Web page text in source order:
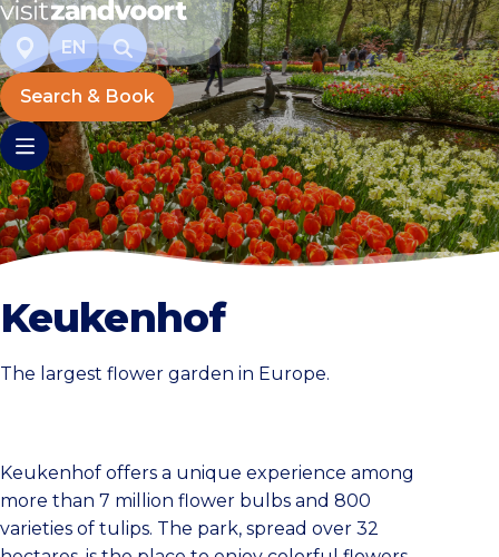
EN
Search & Book
Keukenhof
The largest flower garden in Europe.
Keukenhof offers a unique experience among
more than 7 million flower bulbs and 800
varieties of tulips. The park, spread over 32